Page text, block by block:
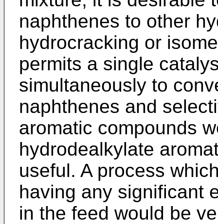
naphthenes to other
hydrocracking or
permits a single
simultaneously to
naphthenes and
aromatic com­pounds
hydrodealkylate
useful. A process
having any significant
in the feed would be